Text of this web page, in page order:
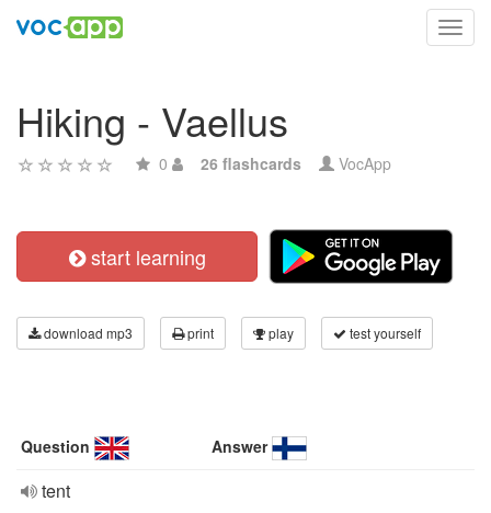
Hiking - Vaellus
0 26 flashcards VocApp
start learning
download mp3 print play test yourself
Question Answer
tent